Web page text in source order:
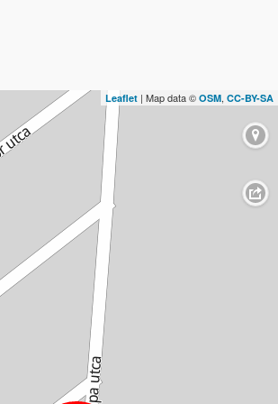
Leaflet | Map data © OSM, CC-BY-SA